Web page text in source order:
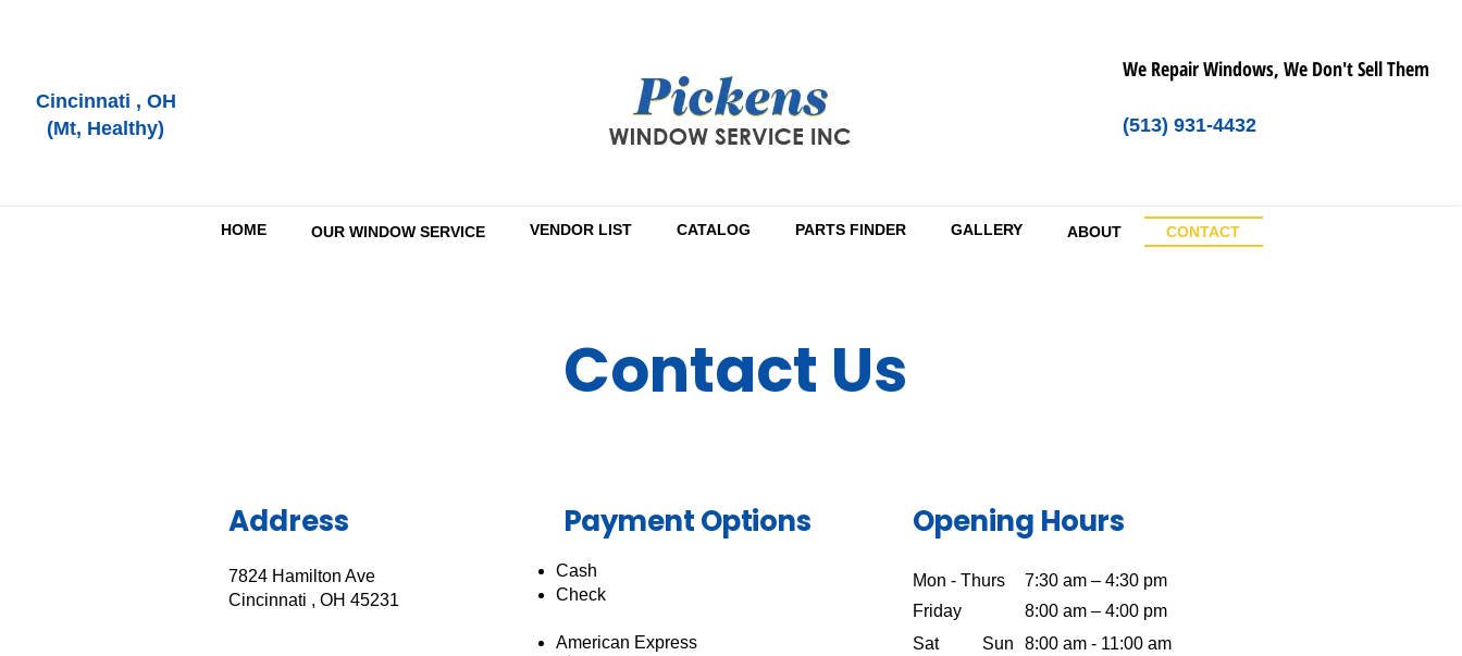
Cincinnati , OH
(Mt, Healthy)
We Repair Windows, We Don't Sell Them
(513) 931-4432
HOME OUR WINDOW SERVICE VENDOR LIST CATALOG PARTS FINDER GALLERY ABOUT CONTACT
Contact Us
Address
7824 Hamilton Ave
Cincinnati , OH 45231
Payment Options
Cash
Check
American Express
Opening Hours
Mon - Thurs
7:30 am – 4:30 pm
Friday
8:00 am – 4:00 pm
Sat Sun
8:00 am - 11:00 am